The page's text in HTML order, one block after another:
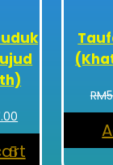
price
is:
RM